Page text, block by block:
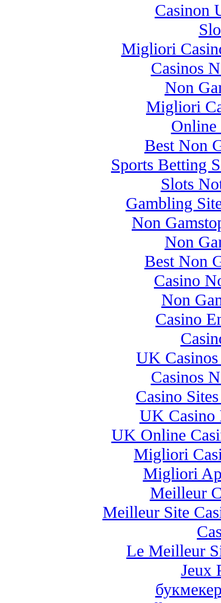
Casinon
Migliori
Casinos
Non
Migliori
Online
Best Non
Sports Betting
Slots
Gambling
Non
Non
Best Non
Casino
Non
Casino
UK
Casinos
Casino
UK Casino
UK Online
Migliori
Migliori
Meilleur
Meilleur Site
Le Meilleur
Jeux